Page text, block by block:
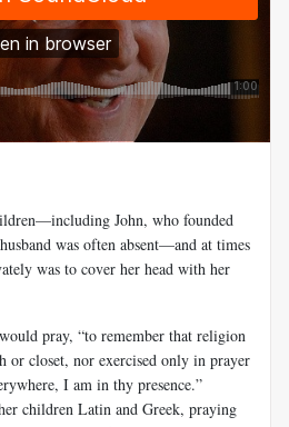
John, who founded
was often absent—and at times
was to cover her head with her
pray, “to remember that religion
or closet, nor exercised only in prayer
I am in thy presence.”
children Latin and Greek, praying